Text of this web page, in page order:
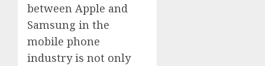
between Apple and
Samsung in the
mobile phone
industry is not only